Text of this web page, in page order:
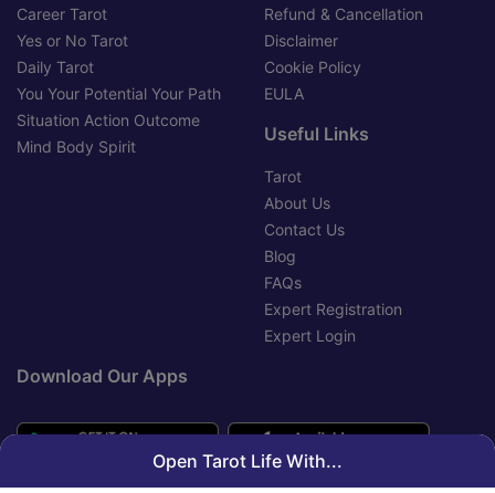
Career Tarot
Yes or No Tarot
Daily Tarot
You Your Potential Your Path
Situation Action Outcome
Mind Body Spirit
Refund & Cancellation
Disclaimer
Cookie Policy
EULA
Useful Links
Tarot
About Us
Contact Us
Blog
FAQs
Expert Registration
Expert Login
Download Our Apps
Open Tarot Life With...